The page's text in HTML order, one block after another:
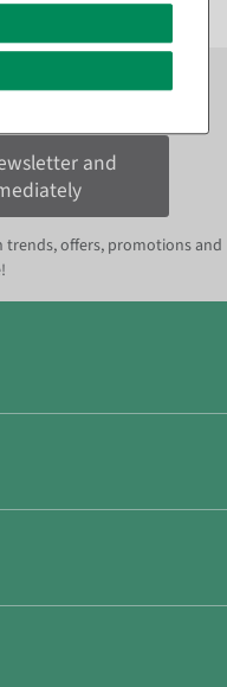
to
and
offers, promotions and